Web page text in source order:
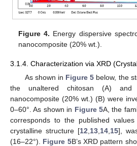
Figure 4. Energy dispersive
nanocomposite (20% wt.).
3.1.4. Characterization via XRD
As shown in Figure 5 below, the
the unaltered chitosan (A) and
nanocomposite (20% wt.) (B) were
0–60°. As shown in Figure 5A, the
corresponds to the published
crystalline structure [12 13, 14, 15],
(16–22°). Figure 5B’s XRD pattern